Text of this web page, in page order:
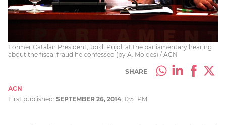
Former Catalan President, Jordi Pujol, at the parliamentary hearing
about the fiscal fraud he confessed (by A. Moldes) / ACN
SHARE
ACN
First published: SEPTEMBER 26, 2014 10:51 PM